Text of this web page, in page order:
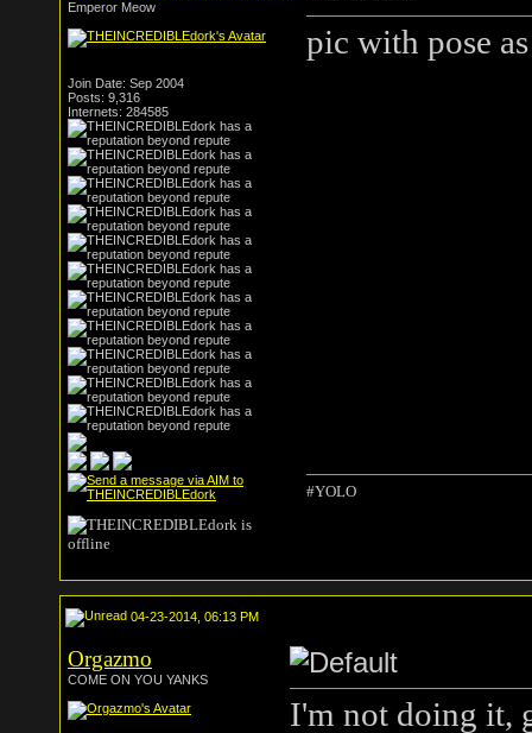
Emperor Meow
Join Date: Sep 2004
Posts: 9,316
Internets: 284585
pic with pose
#YOLO
04-23-2014, 06:13 PM
Orgazmo
COME ON YOU YANKS
I'm not doing it,